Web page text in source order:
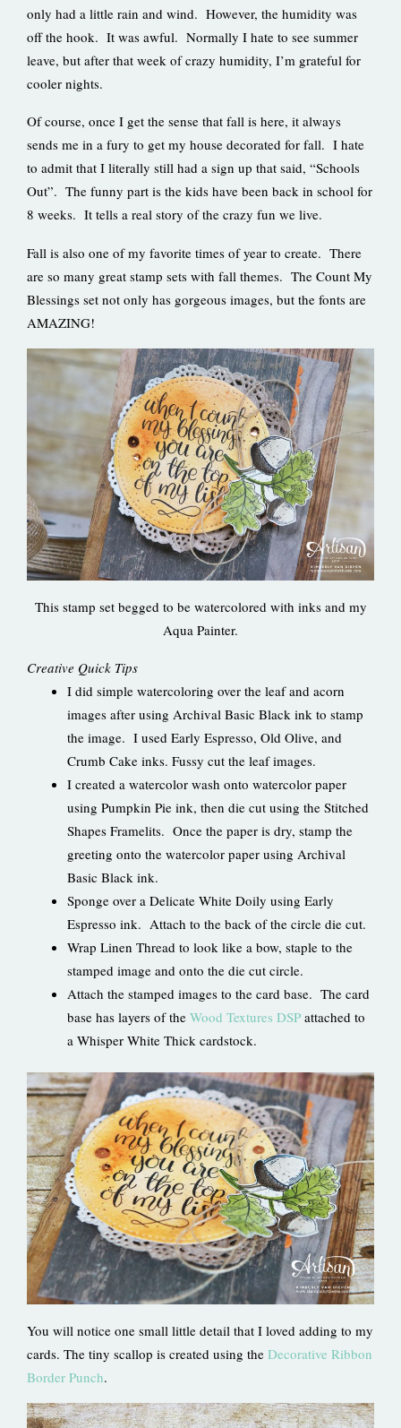
only had a little rain and wind. However, the humidity was
off the hook. It was awful. Normally I hate to see summer
leave, but after that week of crazy humidity, I’m grateful for
cooler nights.
Of course, once I get the sense that fall is here, it always
sends me in a fury to get my house decorated for fall. I hate
to admit that I literally still had a sign up that said, “Schools
Out”. The funny part is the kids have been back in school for
8 weeks. It tells a real story of the crazy fun we live.
Fall is also one of my favorite times of year to create. There
are so many great stamp sets with fall themes. The Count My
Blessings set not only has gorgeous images, but the fonts are
AMAZING!
This stamp set begged to be watercolored with inks and my
Aqua Painter.
Creative Quick Tips
I did simple watercoloring over the leaf and acorn
images after using Archival Basic Black ink to stamp
the image. I used Early Espresso, Old Olive, and
Crumb Cake inks. Fussy cut the leaf images.
I created a watercolor wash onto watercolor paper
using Pumpkin Pie ink, then die cut using the Stitched
Shapes Framelits. Once the paper is dry, stamp the
greeting onto the watercolor paper using Archival
Basic Black ink.
Sponge over a Delicate White Doily using Early
Espresso ink. Attach to the back of the circle die cut.
Wrap Linen Thread to look like a bow, staple to the
stamped image and onto the die cut circle.
Attach the stamped images to the card base. The card
base has layers of the Wood Textures DSP attached to
a Whisper White Thick cardstock.
You will notice one small little detail that I loved adding to my
cards. The tiny scallop is created using the Decorative Ribbon
Border Punch.